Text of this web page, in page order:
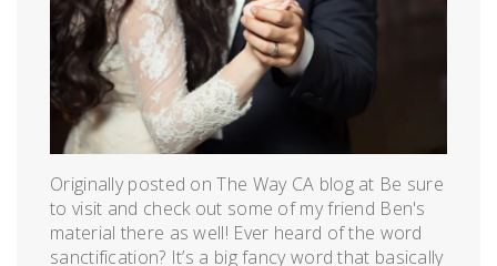
Originally posted on The Way CA blog at Be sure
to visit and check out some of my friend Ben's
material there as well! Ever heard of the word
sanctification? It’s a big fancy word that basically